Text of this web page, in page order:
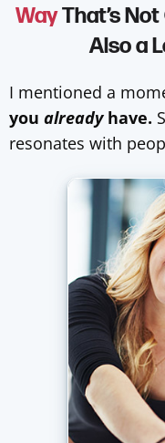
WayThat’s
Also a
I mentioned a
you alreadyhave.
resonates with